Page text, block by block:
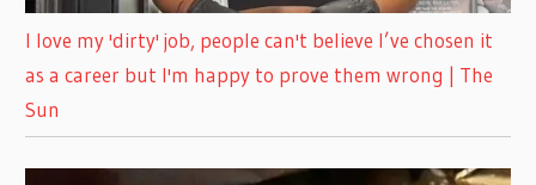
I love my 'dirty' job, people can't believe I’ve chosen it
as a career but I'm happy to prove them wrong | The
Sun